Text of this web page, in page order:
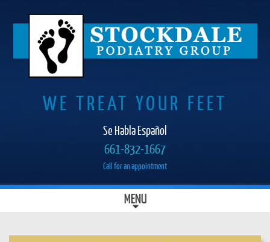
WE TREAT YOUR FEET
Se Habla Español
661-832-1667
Call for an appointment
CONTENT
MENU